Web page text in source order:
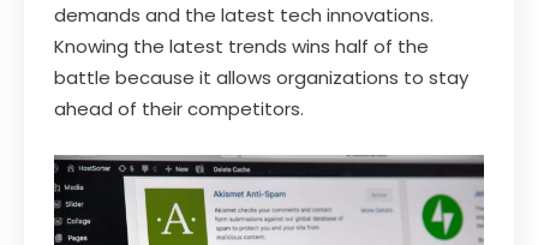
demands and the latest tech innovations.
Knowing the latest trends wins half of the
battle because it allows organizations to stay
ahead of their competitors.